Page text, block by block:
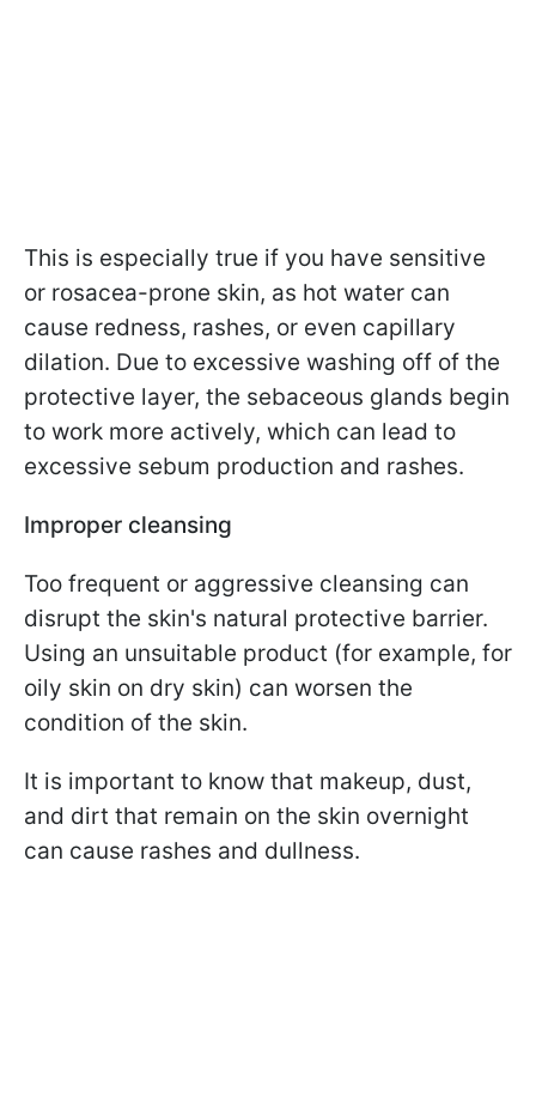
This is especially true if you have sensitive
or rosacea-prone skin, as hot water can
cause redness, rashes, or even capillary
dilation. Due to excessive washing off of the
protective layer, the sebaceous glands begin
to work more actively, which can lead to
excessive sebum production and rashes.
Improper cleansing
Too frequent or aggressive cleansing can
disrupt the skin's natural protective barrier.
Using an unsuitable product (for example, for
oily skin on dry skin) can worsen the
condition of the skin.
It is important to know that makeup, dust,
and dirt that remain on the skin overnight
can cause rashes and dullness.